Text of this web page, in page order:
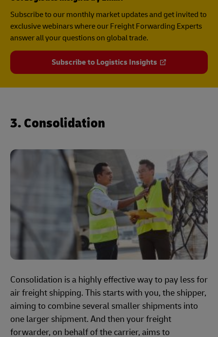
Subscribe to our monthly market updates and get invited to
exclusive webinars where our Freight Forwarding Experts
answer all your questions on global trade.
Subscribe to Logistics Insights
3. Consolidation
Consolidation is a highly effective way to pay less for
air freight shipping. This starts with you, the shipper,
aiming to combine several smaller shipments into
one larger shipment. And then your freight
forwarder, on behalf of the carrier, aims to